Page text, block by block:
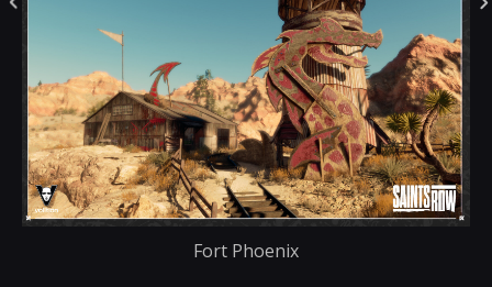
Fort Phoenix